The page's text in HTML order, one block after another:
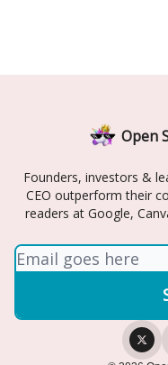
Open
Founders, investors &
CEO outperform their
readers at Google,